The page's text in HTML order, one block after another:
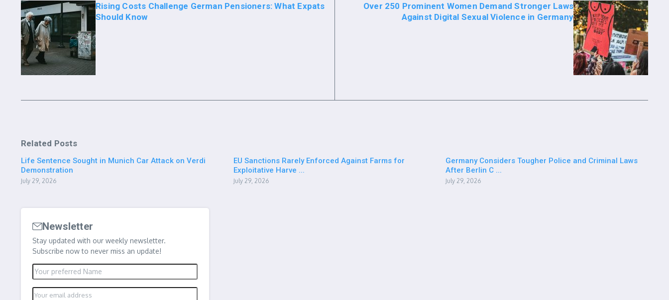
Rising Costs Challenge German Pensioners: What Expats
Should Know
Over 250 Prominent Women Demand Stronger Laws
Against Digital Sexual Violence in Germany
Related Posts
Life Sentence Sought in Munich Car Attack on Verdi
Demonstration
July 29, 2026
EU Sanctions Rarely Enforced Against Farms for
Exploitative Harve ...
July 29, 2026
Germany Considers Tougher Police and Criminal Laws
After Berlin C ...
July 29, 2026
Newsletter
Stay updated with our weekly newsletter.
Subscribe now to never miss an update!